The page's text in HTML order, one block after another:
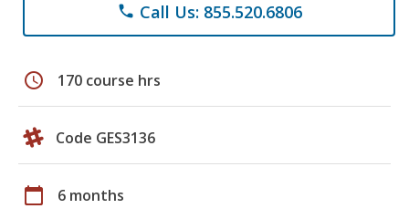
phone Call Us: 855.520.6806
schedule 170 course hrs
Code GES3136
calendar_today 6 months